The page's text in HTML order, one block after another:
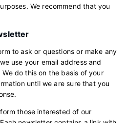
We recommend that you
to ask or questions or make any
use your email address and
do this on the basis of your
until we are sure that you
those interested of our